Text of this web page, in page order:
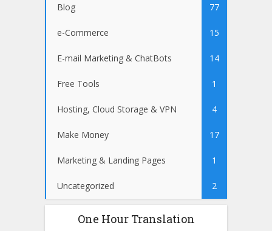
Blog 77
e-Commerce 15
E-mail Marketing & ChatBots 14
Free Tools 1
Hosting, Cloud Storage & VPN 4
Make Money 17
Marketing & Landing Pages 1
Uncategorized 2
One Hour Translation